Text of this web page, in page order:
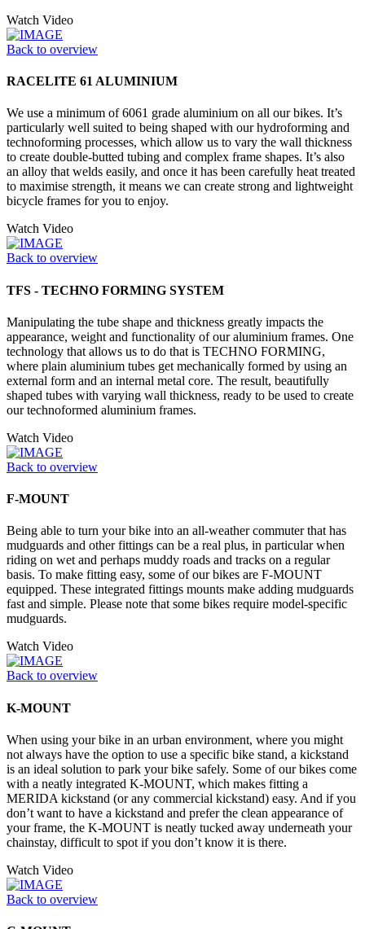
Watch Video
Back to overview
RACELITE 61 ALUMINIUM
We use a minimum of 6061 grade aluminium on all our bikes. It’s
particularly well suited to being shaped with our hydroforming and
technoforming processes, which allow us to vary the wall thickness
to create double-butted tubing and complex frame shapes. It’s also
an alloy that welds easily, and once it has been carefully heat treated
to maximise strength, it means we can create strong and lightweight
bicycle frames for you to enjoy.
Watch Video
Back to overview
TFS - TECHNO FORMING SYSTEM
Manipulating the tube shape and thickness greatly impacts the
appearance, weight and functionality of our aluminium frames. One
technology that allows us to do that is TECHNO FORMING,
where plain aluminium tubes get mechanically formed by using an
external form and an internal metal core. The result, beautifully
shaped tubes with varying wall thickness, ready to be used to create
our technoformed aluminium frames.
Watch Video
Back to overview
F-MOUNT
Being able to turn your bike into an all-weather commuter that has
mudguards and other fittings can be a real plus, in particular when
riding on wet and perhaps muddy roads and tracks on a regular
basis. To make fitting easy, some of our bikes are F-MOUNT
equipped. These integrated fittings mounts make adding mudguards
fast and simple. Please note that some bikes require model-specific
mudguards.
Watch Video
Back to overview
K-MOUNT
When using your bike in an urban environment, where you might
not always have the option to use a specific bike stand, a kickstand
is an ideal solution to park your bike safely. Some of our bikes come
with a neatly integrated K-MOUNT, which makes fitting a
MERIDA kickstand (or any commercial kickstand) easy. And if you
don’t want to have a kickstand and prefer the clean appearance of
your frame, the K-MOUNT is neatly tucked away underneath your
chainstay, difficult to spot if you don’t know it is there.
Watch Video
Back to overview